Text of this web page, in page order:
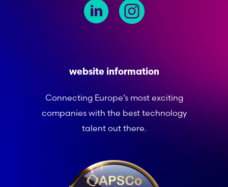
website information
Connecting Europe’s most exciting
companies with the best technology
talent out there.